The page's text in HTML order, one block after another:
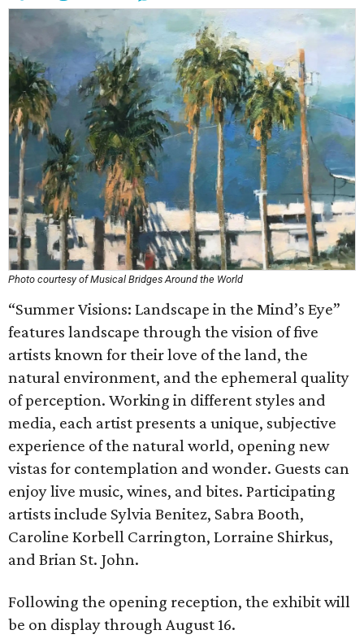
Photo courtesy of Musical Bridges Around the World
“Summer Visions: Landscape in the Mind’s Eye”
features landscape through the vision of five
artists known for their love of the land, the
natural environment, and the ephemeral quality
of perception. Working in different styles and
media, each artist presents a unique, subjective
experience of the natural world, opening new
vistas for contemplation and wonder. Guests can
enjoy live music, wines, and bites. Participating
artists include Sylvia Benitez, Sabra Booth,
Caroline Korbell Carrington, Lorraine Shirkus,
and Brian St. John.
Following the opening reception, the exhibit will
be on display through August 16.